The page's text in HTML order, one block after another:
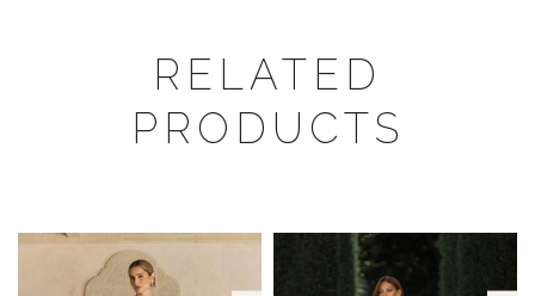
RELATED
PRODUCTS